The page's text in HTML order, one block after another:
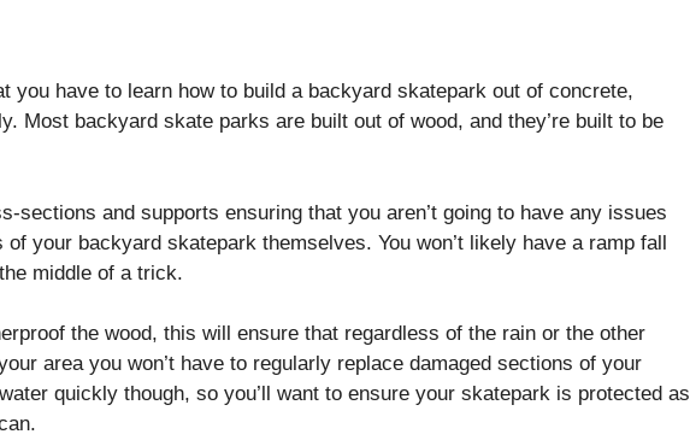
you have to learn how to build a backyard skatepark out of concrete,
Most backyard skate parks are built out of wood, and they’re built to be
sections and supports ensuring that you aren’t going to have any issues
your backyard skatepark themselves. You won’t likely have a ramp fall
middle of a trick.
the wood, this will ensure that regardless of the rain or the other
area you won’t have to regularly replace damaged sections of your
quickly though, so you’ll want to ensure your skatepark is protected as